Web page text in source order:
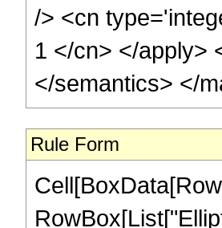
/> <cn
1 </cn> </apply>
</semantics> </
Rule Form